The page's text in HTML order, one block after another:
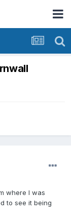
where I was
to see it being